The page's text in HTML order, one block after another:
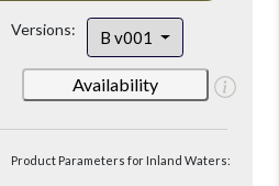
Versions: B v001
Availability
Product Parameters for Inland Waters: